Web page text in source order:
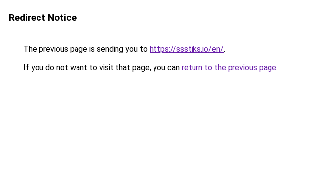
Redirect Notice
The previous page is sending you to https://ssstiks.io/en/.
If you do not want to visit that page, you can return to the previous page.